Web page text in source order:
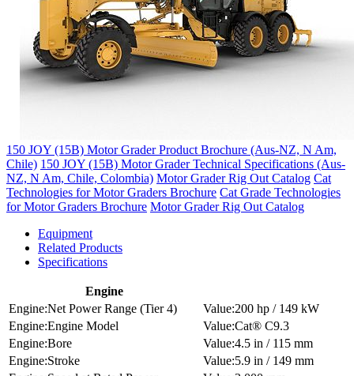
150 JOY (15B) Motor Grader Product Brochure (Aus-NZ, N Am,
Chile) 150 JOY (15B) Motor Grader Technical Specifications (Aus-
NZ, N Am, Chile, Colombia) Motor Grader Rig Out Catalog Cat
Technologies for Motor Graders Brochure Cat Grade Technologies
for Motor Graders Brochure Motor Grader Rig Out Catalog
Equipment
Related Products
Specifications
Engine
Net Power Range (Tier 4)
200 hp / 149 kW
Engine Model
Cat® C9.3
Bore
4.5 in / 115 mm
Stroke
5.9 in / 149 mm